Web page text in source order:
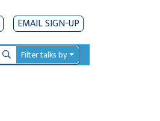
EMAIL SIGN-UP
SearchFilter talks by